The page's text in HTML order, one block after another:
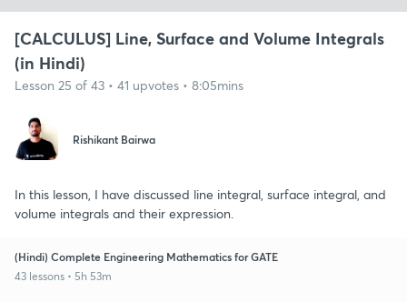
[CALCULUS] Line, Surface and Volume Integrals
(in Hindi)
Lesson 25 of 43 • 41 upvotes • 8:05mins
Rishikant Bairwa
In this lesson, I have discussed line integral, surface integral, and
volume integrals and their expression.
(Hindi) Complete Engineering Mathematics for GATE
43 lessons • 5h 53m